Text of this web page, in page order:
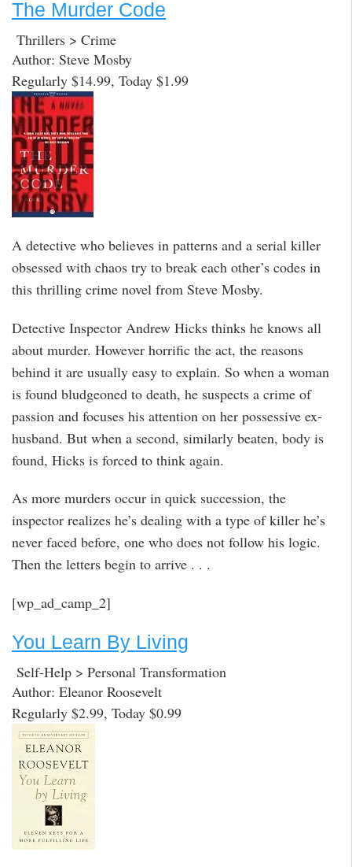
The Murder Code
Thrillers > Crime
Author: Steve Mosby
Regularly $14.99, Today $1.99
A detective who believes in patterns and a serial killer
obsessed with chaos try to break each other’s codes in
this thrilling crime novel from Steve Mosby.
Detective Inspector Andrew Hicks thinks he knows all
about murder. However horrific the act, the reasons
behind it are usually easy to explain. So when a woman
is found bludgeoned to death, he suspects a crime of
passion and focuses his attention on her possessive ex-
husband. But when a second, similarly beaten, body is
found, Hicks is forced to think again.
As more murders occur in quick succession, the
inspector realizes he’s dealing with a type of killer he’s
never faced before, one who does not follow his logic.
Then the letters begin to arrive . . .
[wp_ad_camp_2]
You Learn By Living
Self-Help > Personal Transformation
Author: Eleanor Roosevelt
Regularly $2.99, Today $0.99